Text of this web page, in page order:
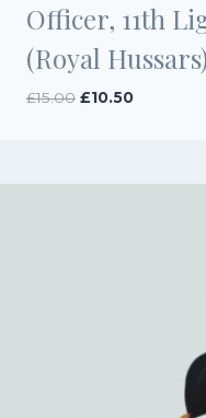
Officer, 11th
(Royal
£15.00 Original
£10.50Current